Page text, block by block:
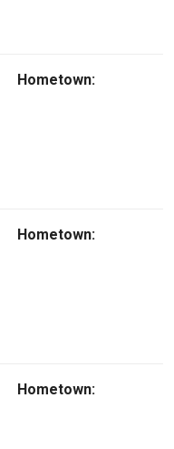
Hometown:
Hometown:
Hometown: